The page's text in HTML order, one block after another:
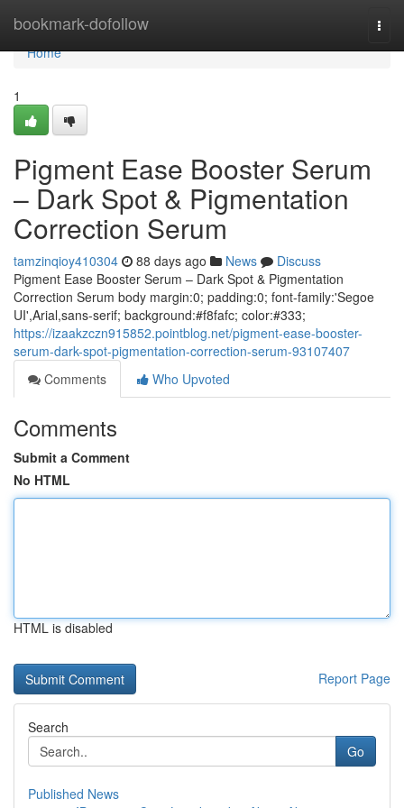
bookmark-dofollow
Home
Home
1
Pigment Ease Booster Serum
– Dark Spot & Pigmentation
Correction Serum
tamzinqioy410304 88 days ago News
Discuss
Pigment Ease Booster Serum – Dark Spot & Pigmentation
Correction Serum body margin:0; padding:0; font-family:'Segoe
UI',Arial,sans-serif; background:#f8fafc; color:#333;
https://izaakzczn915852.pointblog.net/pigment-ease-booster-
serum-dark-spot-pigmentation-correction-serum-93107407
Comments
Who Upvoted
Comments
Submit a Comment
No HTML
HTML is disabled
Report Page
Search
Go
Published News